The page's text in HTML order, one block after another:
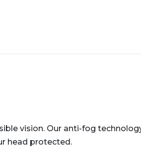
vision. Our anti-fog
head protected.